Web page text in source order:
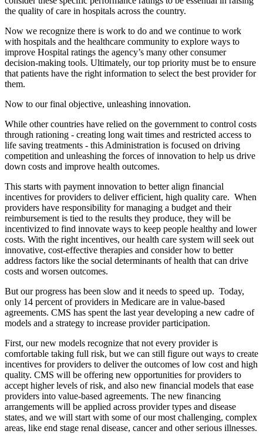
the quality of care in hospitals across the country.
Now we recognize there is work to do and we continue to work
with hospitals and the healthcare community to explore ways to
improve Hospital ratings the agency’s many other consumer
decision-making tools. Ultimately, our top priority must be to ensure
that patients have the right information to select the best provider for
them.
Now to our final objective, unleashing innovation.
While other countries have relied on the government to control costs
through rationing - creating long wait times and restricted access to
life saving treatments - this Administration is focused on driving
competition and unleashing the forces of innovation to help us drive
down costs and improve health outcomes.
This starts with payment innovation to better align financial
incentives for providers to deliver efficient, high quality care. When
providers have responsibility for managing a budget and their
reimbursement is tied to the results they produce, they will be
incentivized to find innovate ways to keep people healthy and lower
costs. With the right incentives, our health care system will seek out
innovative, cost-effective therapies and consider how to better
address factors like the social determinants of health that can drive
costs and worsen outcomes.
But our progress has been slow and it needs to speed up. Today,
only 14 percent of providers in Medicare are in value-based
agreements. CMS has spent the last year developing a new cadre of
models and a strategy to increase provider participation.
First, our new models recognize that not every provider is
comfortable taking full risk, but we can still figure out ways to create
incentives for providers to deliver the outcomes of low cost and high
quality. CMS will be offering new opportunities for providers to
accept higher levels of risk, and also new financial models that ease
providers into value-based agreements. The new financing
arrangements will be applied across provider types and disease
states, and we will start with some of our most challenging, complex
areas, like end stage renal disease, cancer and other serious illnesses.